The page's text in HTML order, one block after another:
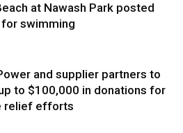
at Nawash Park posted
swimming
and supplier partners to
to $100,000 in donations for
relief efforts